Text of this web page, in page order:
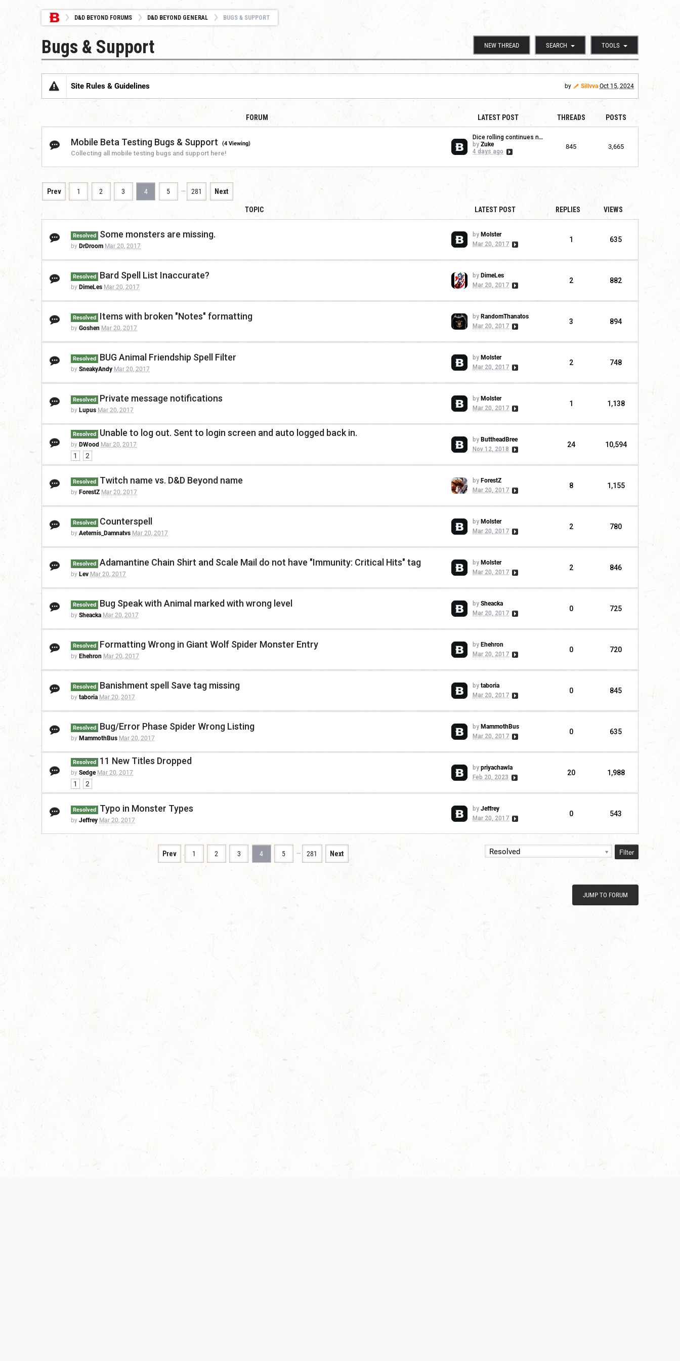
D&D BEYOND FORUMS D&D BEYOND GENERAL BUGS & SUPPORT
NEW THREAD SEARCH TOOLS
Bugs & Support
Site Rules & Guidelines by Sillvva Oct 15, 2024
FORUM LATEST POST THREADS POSTS
Mobile Beta Testing Bugs & Support (4 Viewing)
Collecting all mobile testing bugs and support here!
Dice rolling continues no...
by Zuke
4 days ago
845 3,665
Prev 1 2 3 4 5 … 281 Next
TOPIC LATEST POST REPLIES VIEWS
Resolved Some monsters are missing.
by DrDroom Mar 20, 2017
by Molster
Mar 20, 2017
1 635
Resolved Bard Spell List Inaccurate?
by DimeLes Mar 20, 2017
by DimeLes
Mar 20, 2017
2 882
Resolved Items with broken "Notes" formatting
by Goshen Mar 20, 2017
by RandomThanatos
Mar 20, 2017
3 894
Resolved BUG Animal Friendship Spell Filter
by SneakyAndy Mar 20, 2017
by Molster
Mar 20, 2017
2 748
Resolved Private message notifications
by Lupus Mar 20, 2017
by Molster
Mar 20, 2017
1 1,138
Resolved Unable to log out. Sent to login screen and auto logged back in.
by DWood Mar 20, 2017
1 2
by ButtheadBree
Nov 12, 2018
24 10,594
Resolved Twitch name vs. D&D Beyond name
by ForestZ Mar 20, 2017
by ForestZ
Mar 20, 2017
8 1,155
Resolved Counterspell
by Aeternis_Damnatvs Mar 20, 2017
by Molster
Mar 20, 2017
2 780
Resolved Adamantine Chain Shirt and Scale Mail do not have "Immunity: Critical Hits" tag
by Lev Mar 20, 2017
by Molster
Mar 20, 2017
2 846
Resolved Bug Speak with Animal marked with wrong level
by Sheacka Mar 20, 2017
by Sheacka
Mar 20, 2017
0 725
Resolved Formatting Wrong in Giant Wolf Spider Monster Entry
by Ehehron Mar 20, 2017
by Ehehron
Mar 20, 2017
0 720
Resolved Banishment spell Save tag missing
by taboria Mar 20, 2017
by taboria
Mar 20, 2017
0 845
Resolved Bug/Error Phase Spider Wrong Listing
by MammothBus Mar 20, 2017
by MammothBus
Mar 20, 2017
0 635
Resolved 11 New Titles Dropped
by Sedge Mar 20, 2017
1 2
by priyachawla
Feb 20, 2023
20 1,988
Resolved Typo in Monster Types
by Jeffrey Mar 20, 2017
by Jeffrey
Mar 20, 2017
0 543
Resolved Filter
Prev 1 2 3 4 5 … 281 Next
JUMP TO FORUM